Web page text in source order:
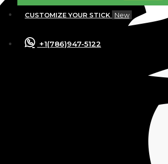
CUSTOMIZE YOUR STICK New
+1(786)947-5122